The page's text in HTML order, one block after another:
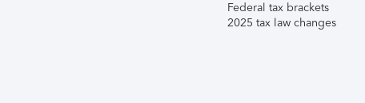
Federal tax brackets
2025 tax law changes